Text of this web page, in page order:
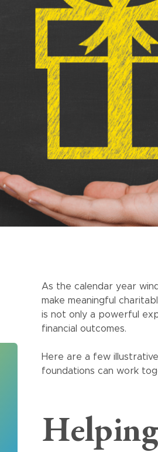
As the calendar year
make meaningful
is not only a powerful
financial outcomes.
Here are a few
foundations can work